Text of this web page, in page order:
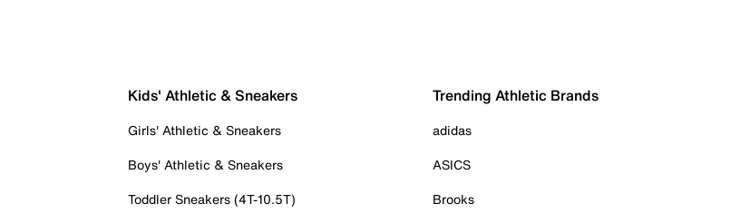
Kids' Athletic & Sneakers
Girls' Athletic & Sneakers
Boys' Athletic & Sneakers
Toddler Sneakers (4T-10.5T)
Trending Athletic Brands
adidas
ASICS
Brooks